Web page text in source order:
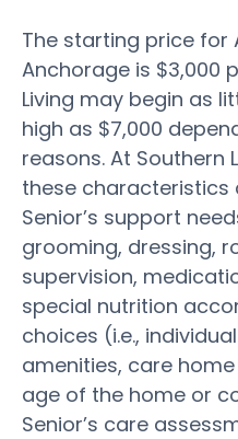
The starting price for
Anchorage is $3,000
Living may begin as
high as $7,000
reasons. At Southern
these characteristics
Senior’s support
grooming, dressing,
supervision,
special nutrition
choices (i.e.,
amenities, care
age of the home or
Senior’s care